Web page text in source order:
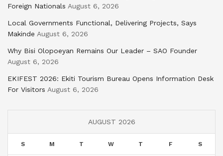
Foreign Nationals August 6, 2026
Local Governments Functional, Delivering Projects, Says
Makinde August 6, 2026
Why Bisi Olopoeyan Remains Our Leader – SAO Founder
August 6, 2026
EKIFEST 2026: Ekiti Tourism Bureau Opens Information Desk
For Visitors August 6, 2026
AUGUST 2026
S M T W T F S